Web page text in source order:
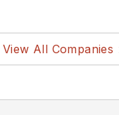
1969. He is
recipient of
Jesse Neal
View All Companies